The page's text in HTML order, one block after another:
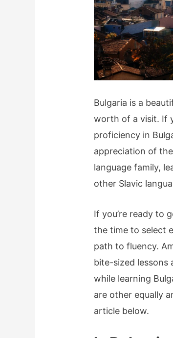
Bulgaria is a
worth of a visit. If
proficiency in
appreciation of
language family,
other Slavic
If you’re ready to
the time to select
path to fluency.
bite-sized lessons
while learning
are other equally
article below.